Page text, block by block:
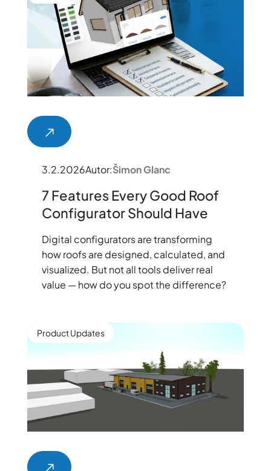
3.2.2026Autor:Šimon Glanc
7 Features Every Good Roof
Configurator Should Have
Digital configurators are transforming
how roofs are designed, calculated, and
visualized. But not all tools deliver real
value — how do you spot the difference?
Product Updates